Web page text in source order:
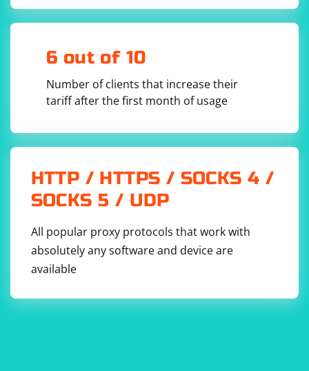
6 out of 10
Number of clients that increase their
tariff after the first month of usage
HTTP / HTTPS / SOCKS 4 /
SOCKS 5 / UDP
All popular proxy protocols that work with
absolutely any software and device are
available